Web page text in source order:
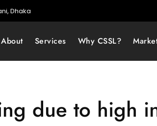
Dhaka
About Services Why CSSL?
due to high